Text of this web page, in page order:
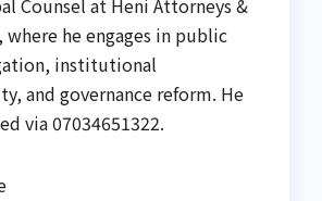
Counsel at Heni Attorneys &
where he engages in public
institutional
and governance reform. He
via 07034651322.